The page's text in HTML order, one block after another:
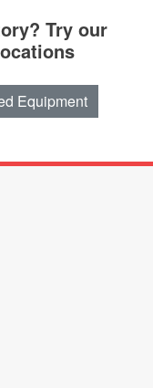
Try our
Equipment